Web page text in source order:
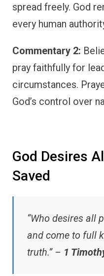
spread freely. God
every human
Commentary 2:
pray faithfully for
circumstances.
God’s control over
God Desires
Saved
“Who desires all
and come to full
truth.” – 1